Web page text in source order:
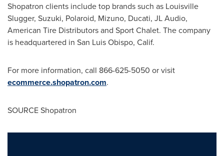
Shopatron clients include top brands such as Louisville
Slugger, Suzuki, Polaroid, Mizuno, Ducati, JL Audio,
American Tire Distributors and Sport Chalet. The company
is headquartered in San Luis Obispo, Calif.
For more information, call 866-625-5050 or visit
ecommerce.shopatron.com.
SOURCE Shopatron